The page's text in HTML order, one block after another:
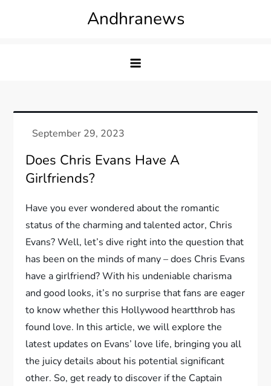
Andhranews
Does Chris Evans Have A
Girlfriends?
Have you ever wondered about the romantic
status of the charming and talented actor, Chris
Evans? Well, let’s dive right into the question that
has been on the minds of many – does Chris Evans
have a girlfriend? With his undeniable charisma
and good looks, it’s no surprise that fans are eager
to know whether this Hollywood heartthrob has
found love. In this article, we will explore the
latest updates on Evans’ love life, bringing you all
the juicy details about his potential significant
other. So, get ready to discover if the Captain